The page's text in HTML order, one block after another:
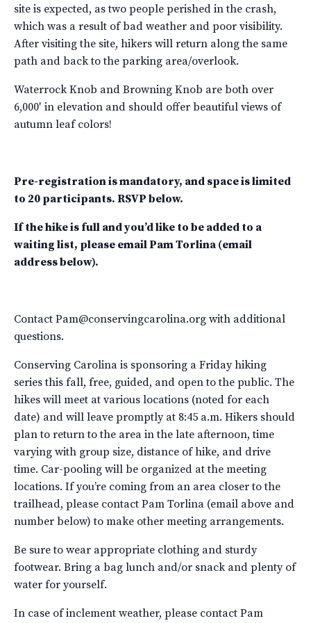
site is expected, as two people perished in the crash,
which was a result of bad weather and poor visibility.
After visiting the site, hikers will return along the same
path and back to the parking area/overlook.
Waterrock Knob and Browning Knob are both over
6,000′ in elevation and should offer beautiful views of
autumn leaf colors!
Pre-registration is mandatory, and space is limited
to 20 participants. RSVP below.
If the hike is full and you’d like to be added to a
waiting list, please email Pam Torlina (email
address below).
Contact Pam@conservingcarolina.org with additional
questions.
Conserving Carolina is sponsoring a Friday hiking
series this fall, free, guided, and open to the public. The
hikes will meet at various locations (noted for each
date) and will leave promptly at 8:45 a.m. Hikers should
plan to return to the area in the late afternoon, time
varying with group size, distance of hike, and drive
time. Car-pooling will be organized at the meeting
locations. If you’re coming from an area closer to the
trailhead, please contact Pam Torlina (email above and
number below) to make other meeting arrangements.
Be sure to wear appropriate clothing and sturdy
footwear. Bring a bag lunch and/or snack and plenty of
water for yourself.
In case of inclement weather, please contact Pam